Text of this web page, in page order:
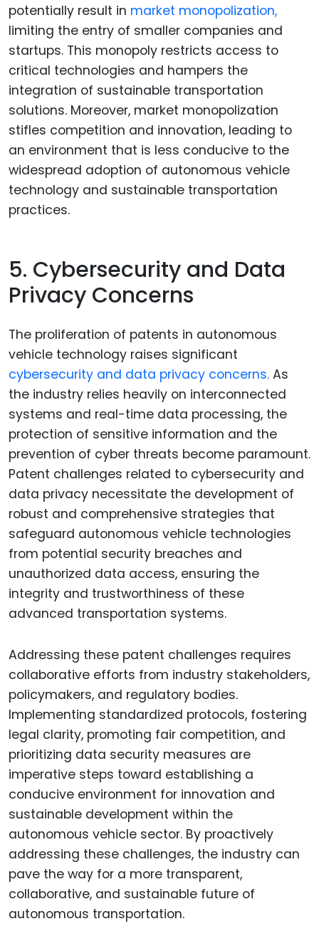
potentially result in market monopolization,
limiting the entry of smaller companies and
startups. This monopoly restricts access to
critical technologies and hampers the
integration of sustainable transportation
solutions. Moreover, market monopolization
stifles competition and innovation, leading to
an environment that is less conducive to the
widespread adoption of autonomous vehicle
technology and sustainable transportation
practices.
5. Cybersecurity and Data
Privacy Concerns
The proliferation of patents in autonomous
vehicle technology raises significant
cybersecurity and data privacy concerns. As
the industry relies heavily on interconnected
systems and real-time data processing, the
protection of sensitive information and the
prevention of cyber threats become paramount.
Patent challenges related to cybersecurity and
data privacy necessitate the development of
robust and comprehensive strategies that
safeguard autonomous vehicle technologies
from potential security breaches and
unauthorized data access, ensuring the
integrity and trustworthiness of these
advanced transportation systems.
Addressing these patent challenges requires
collaborative efforts from industry stakeholders,
policymakers, and regulatory bodies.
Implementing standardized protocols, fostering
legal clarity, promoting fair competition, and
prioritizing data security measures are
imperative steps toward establishing a
conducive environment for innovation and
sustainable development within the
autonomous vehicle sector. By proactively
addressing these challenges, the industry can
pave the way for a more transparent,
collaborative, and sustainable future of
autonomous transportation.